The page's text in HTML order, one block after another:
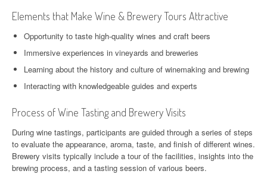
Elements that Make Wine & Brewery Tours Attractive
Opportunity to taste high-quality wines and craft beers
Immersive experiences in vineyards and breweries
Learning about the history and culture of winemaking and brewing
Interacting with knowledgeable guides and experts
Process of Wine Tasting and Brewery Visits
During wine tastings, participants are guided through a series of steps
to evaluate the appearance, aroma, taste, and finish of different wines.
Brewery visits typically include a tour of the facilities, insights into the
brewing process, and a tasting session of various beers.